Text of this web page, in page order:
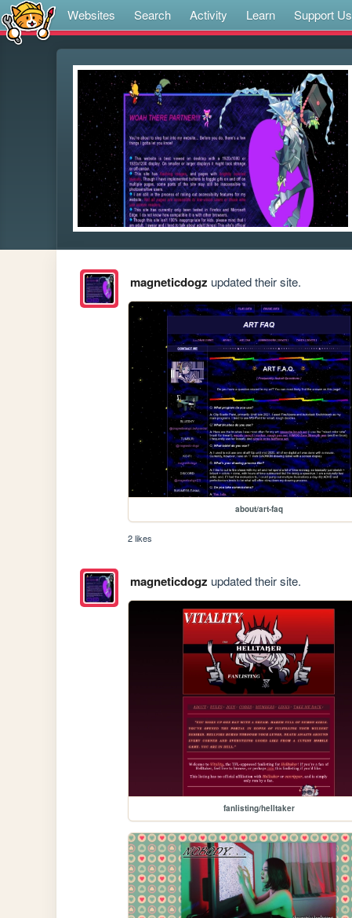
Websites Search Activity Learn Support Us
magneticdogz updated their site.
about/art-faq
2 likes
magneticdogz updated their site.
fanlisting/helltaker